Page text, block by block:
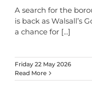
A search for the
is back as Walsall’s
a chance for [...]
Friday 22 May 2026
Read More